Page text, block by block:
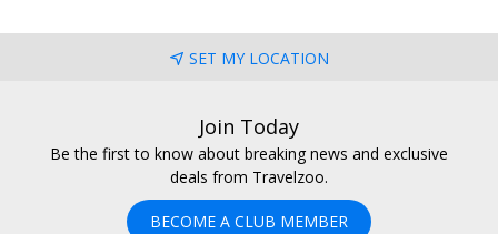
SET MY LOCATION
Join Today
Be the first to know about breaking news and exclusive
deals from Travelzoo.
BECOME A CLUB MEMBER